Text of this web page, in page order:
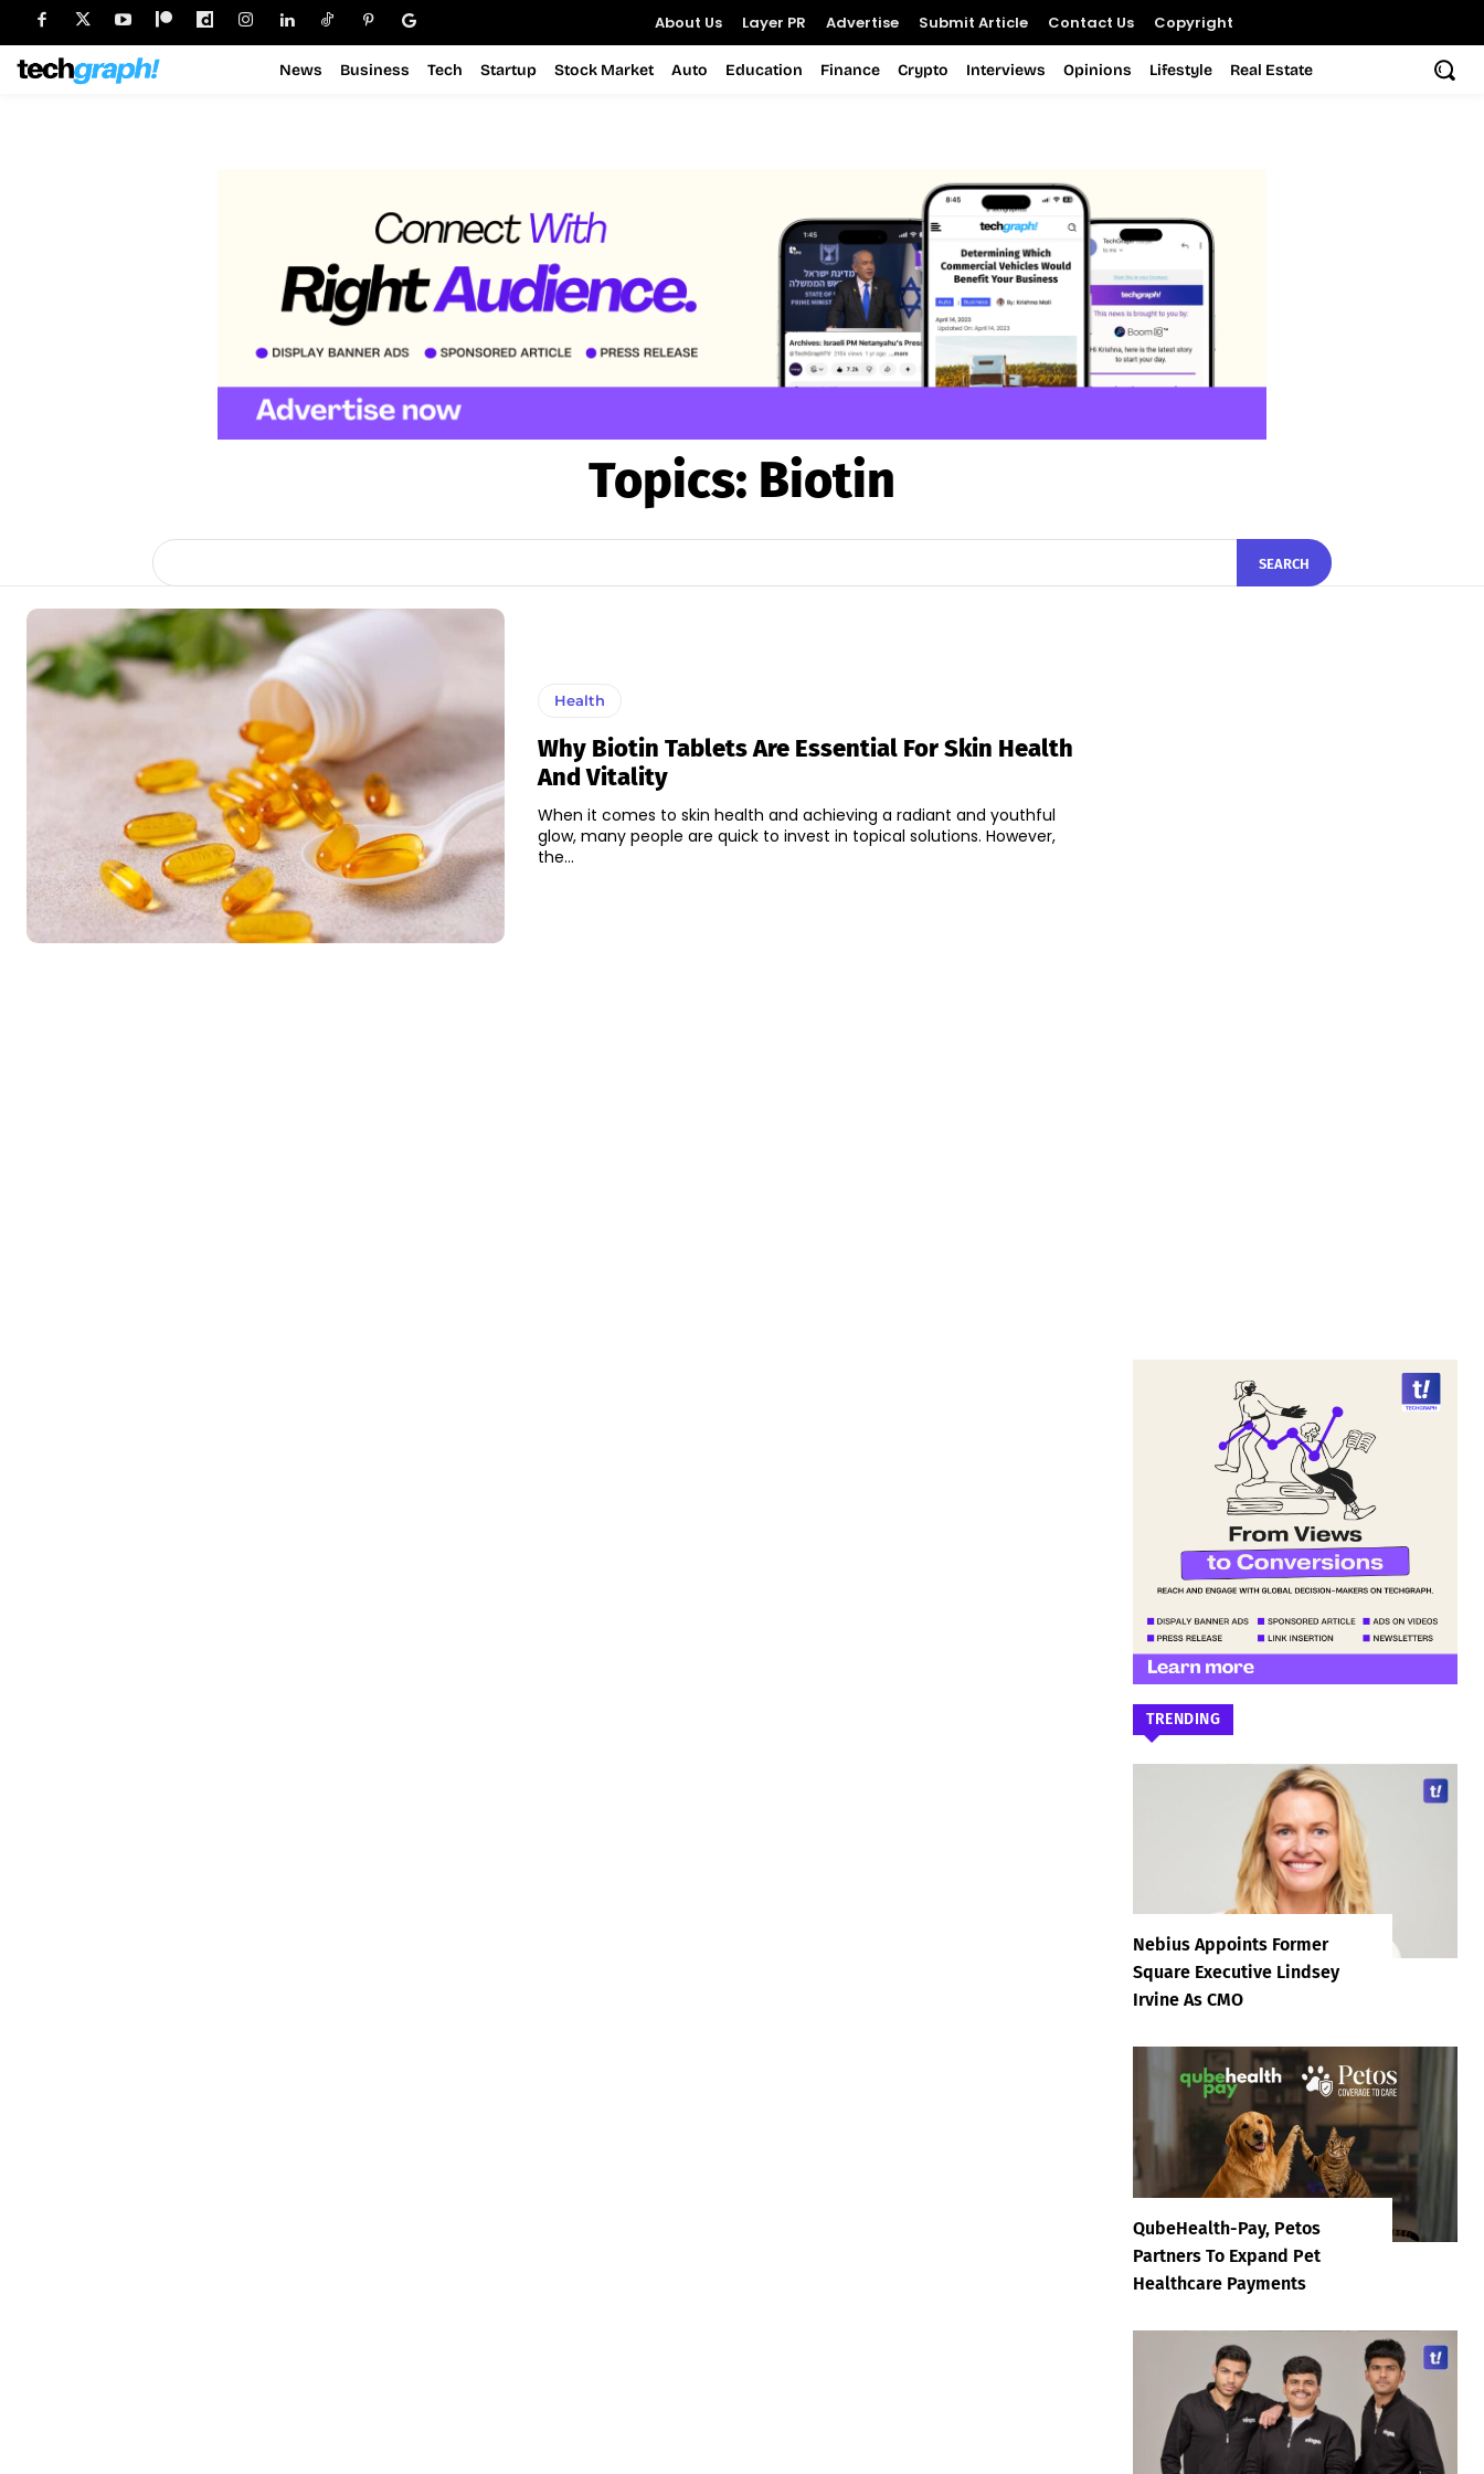
About Us Layer PR Advertise Submit Article Contact Us Copyright
News Business Tech Startup Stock Market Auto Education Finance Crypto Interviews Opinions Lifestyle Real Estate
Topics: Biotin
SEARCH
Health
Why Biotin Tablets Are Essential For Skin Health
And Vitality
When it comes to skin health and achieving a radiant and youthful
glow, many people are quick to invest in topical solutions. However,
the...
TRENDING
Nebius Appoints Former
Square Executive Lindsey
Irvine As CMO
QubeHealth-Pay, Petos
Partners To Expand Pet
Healthcare Payments